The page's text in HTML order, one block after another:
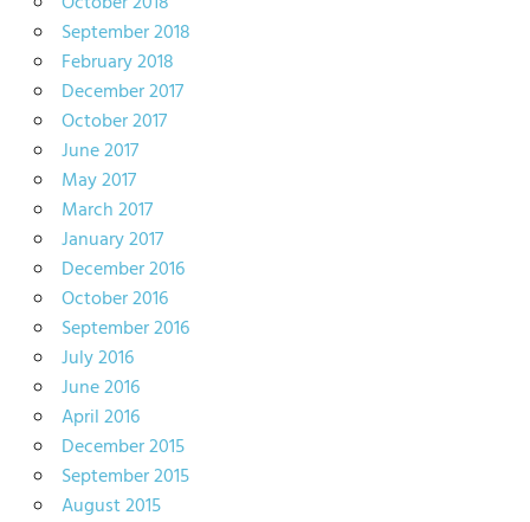
September 2018
February 2018
December 2017
October 2017
June 2017
May 2017
March 2017
January 2017
December 2016
October 2016
September 2016
July 2016
June 2016
April 2016
December 2015
September 2015
August 2015